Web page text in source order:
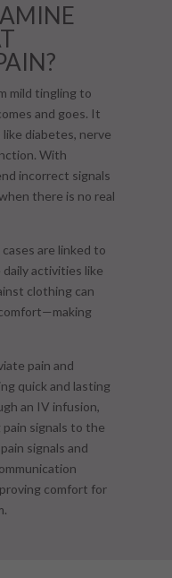
mild tingling to
and goes. It
diabetes, nerve
With
incorrect signals
there is no real
are linked to
daily activities like
clothing can
pain and
quick and lasting
an IV infusion,
signals to the
signals and
comfort for